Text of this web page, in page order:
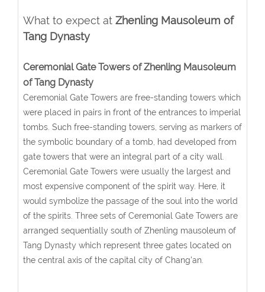
What to expect at Zhenling Mausoleum of
Tang Dynasty
Ceremonial Gate Towers of Zhenling Mausoleum
of Tang Dynasty
Ceremonial Gate Towers are free-standing towers which
were placed in pairs in front of the entrances to imperial
tombs. Such free-standing towers, serving as markers of
the symbolic boundary of a tomb, had developed from
gate towers that were an integral part of a city wall.
Ceremonial Gate Towers were usually the largest and
most expensive component of the spirit way. Here, it
would symbolize the passage of the soul into the world
of the spirits. Three sets of Ceremonial Gate Towers are
arranged sequentially south of Zhenling mausoleum of
Tang Dynasty which represent three gates located on
the central axis of the capital city of Chang'an.